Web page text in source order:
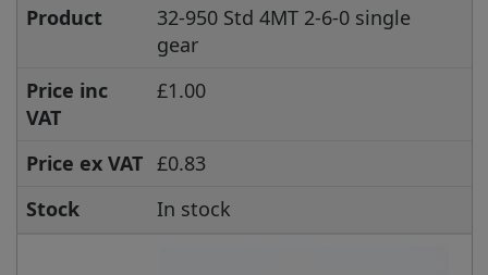
Product
32-950 Std 4MT 2-6-0 single
gear
Price inc
VAT
£1.00
Price ex VAT £0.83
Stock
In stock